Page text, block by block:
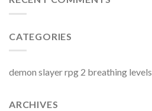
CATEGORIES
demon slayer rpg 2 breathing levels
ARCHIVES